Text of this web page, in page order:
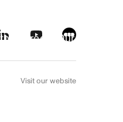
screens Our picks
Visit our website